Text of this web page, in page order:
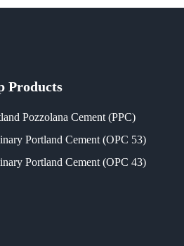
Products
Pozzolana Cement (PPC)
Portland Cement (OPC 53)
Portland Cement (OPC 43)